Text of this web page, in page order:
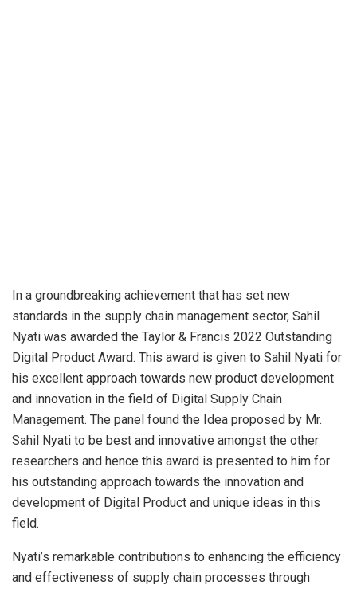
In a groundbreaking achievement that has set new
standards in the supply chain management sector, Sahil
Nyati was awarded the Taylor & Francis 2022 Outstanding
Digital Product Award. This award is given to Sahil Nyati for
his excellent approach towards new product development
and innovation in the field of Digital Supply Chain
Management. The panel found the Idea proposed by Mr.
Sahil Nyati to be best and innovative amongst the other
researchers and hence this award is presented to him for
his outstanding approach towards the innovation and
development of Digital Product and unique ideas in this
field.
Nyati’s remarkable contributions to enhancing the efficiency
and effectiveness of supply chain processes through